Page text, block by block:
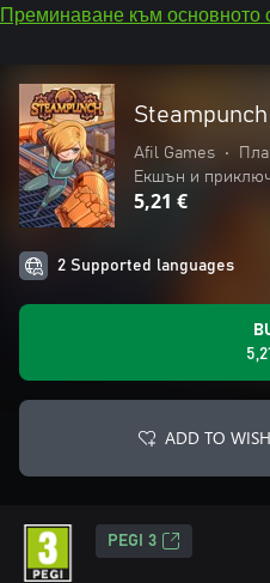
Преминаване към основното
Afil Games •
Екшън и
5,21 €
2 Supported languages
ADD TO
PEGI 3